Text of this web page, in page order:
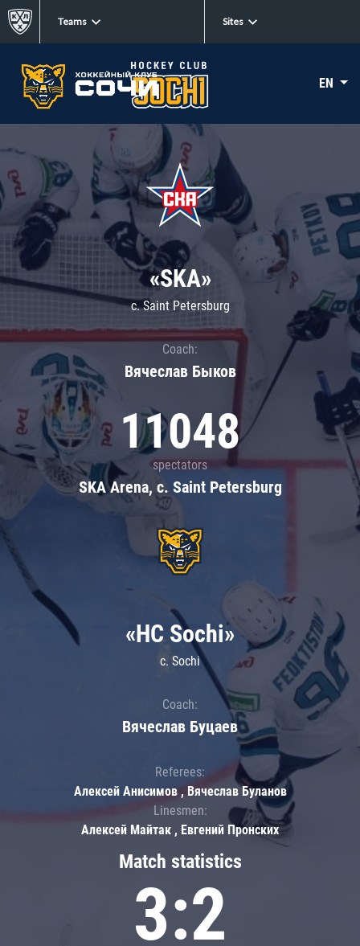
Teams Sites
EN
«SKA»
c. Saint Petersburg
Coach:
Вячеслав Быков
11048
spectators
SKA Arena, c. Saint Petersburg
Match statistics
3:2
«HC Sochi»
c. Sochi
Coach:
Вячеслав Буцаев
Referees:
Алексей Анисимов , Вячеслав Буланов
Linesmen:
Алексей Майтак , Евгений Пронских